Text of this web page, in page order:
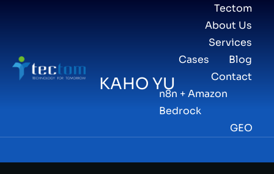
Tectom
About Us
Services
Cases
Blog
Contact
n8n + Amazon
Bedrock
GEO
KAHO YU